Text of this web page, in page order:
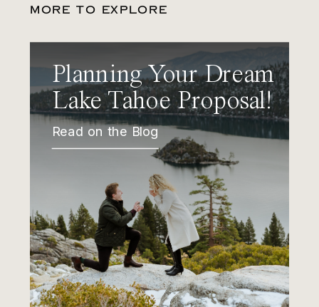
MORE TO EXPLORE
Planning Your Dream
Lake Tahoe Proposal!
Read on the Blog